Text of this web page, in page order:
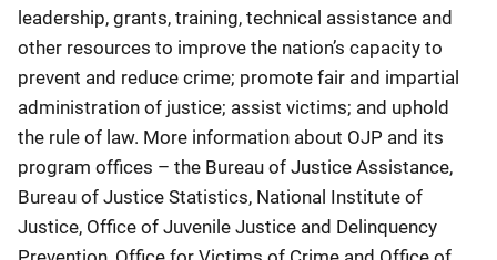
leadership, grants, training, technical assistance and
other resources to improve the nation’s capacity to
prevent and reduce crime; promote fair and impartial
administration of justice; assist victims; and uphold
the rule of law. More information about OJP and its
program offices – the Bureau of Justice Assistance,
Bureau of Justice Statistics, National Institute of
Justice, Office of Juvenile Justice and Delinquency